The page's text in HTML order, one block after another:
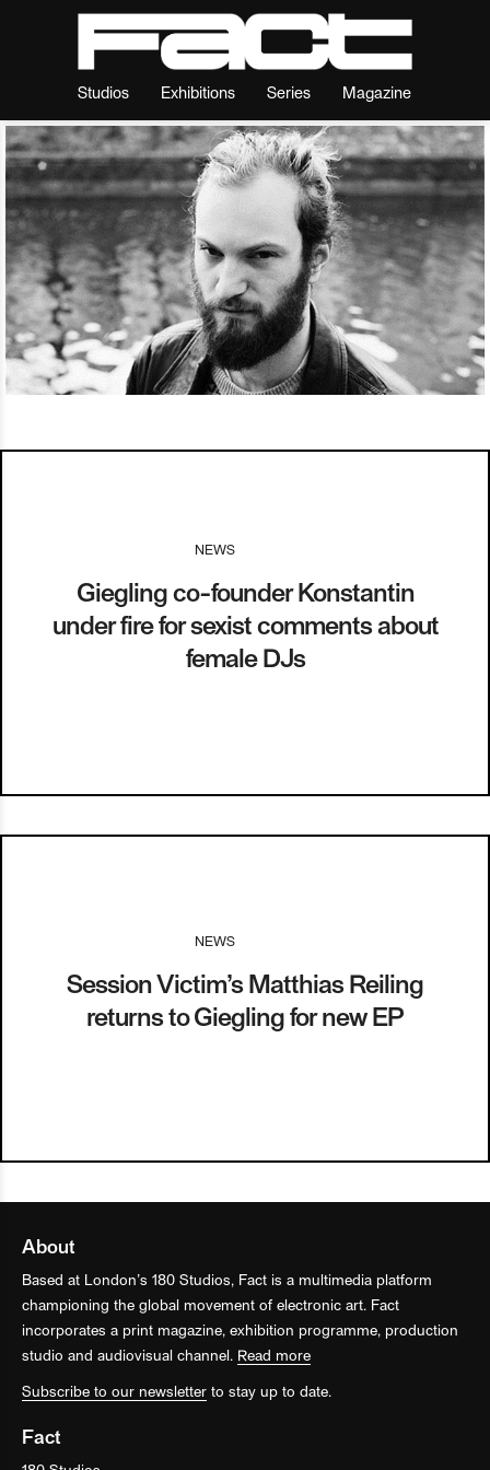
Studios Exhibitions Series Magazine
NEWS
Giegling co-founder Konstantin
under fire for sexist comments about
female DJs
NEWSI
Session Victim’s Matthias Reiling
returns to Giegling for new EP
About
Based at London’s 180 Studios, Fact is a multimedia platform
championing the global movement of electronic art. Fact
incorporates a print magazine, exhibition programme, production
studio and audiovisual channel. Read more
Subscribe to our newsletter to stay up to date.
Fact